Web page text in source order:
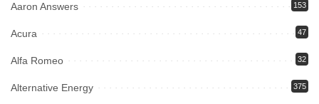
Aaron Answers 153
Acura 47
Alfa Romeo 32
Alternative Energy 375